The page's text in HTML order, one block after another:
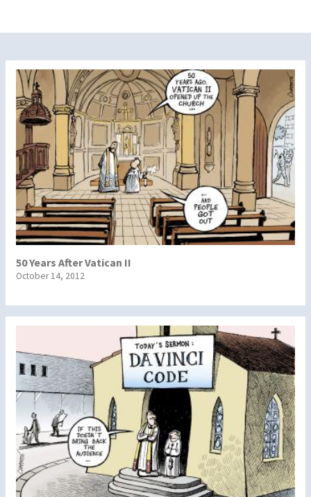
50 Years After Vatican II
October 14, 2012